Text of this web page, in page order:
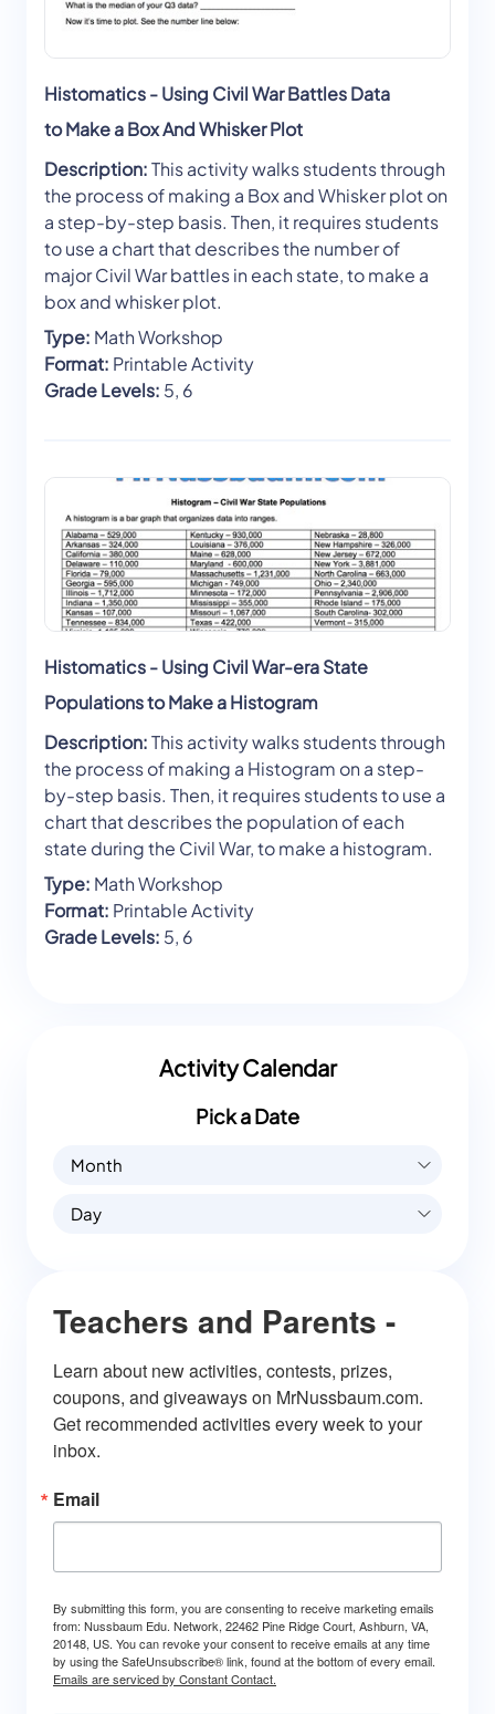
Histomatics - Using Civil War Battles Data
to Make a Box And Whisker Plot
Description:This activity walks students through
the process of making a Box and Whisker plot on
a step-by-step basis. Then, it requires students
to use a chart that describes the number of
major Civil War battles in each state, to make a
box and whisker plot.
Type: Math Workshop
Format: Printable Activity
Grade Levels: 5, 6
Histomatics - Using Civil War-era State
Populations to Make a Histogram
Description:This activity walks students through
the process of making a Histogram on a step-
by-step basis. Then, it requires students to use a
chart that describes the population of each
state during the Civil War, to make a histogram.
Type: Math Workshop
Format: Printable Activity
Grade Levels: 5, 6
Activity Calendar
Pick a Date
Month
Day
Teachers and Parents -
Learn about new activities, contests, prizes,
coupons, and giveaways on MrNussbaum.com.
Get recommended activities every week to your
inbox.
Email
By submitting this form, you are consenting to receive marketing emails
from: Nussbaum Edu. Network, 22462 Pine Ridge Court, Ashburn, VA,
20148, US. You can revoke your consent to receive emails at any time
by using the SafeUnsubscribe® link, found at the bottom of every email.
Emails are serviced by Constant Contact.